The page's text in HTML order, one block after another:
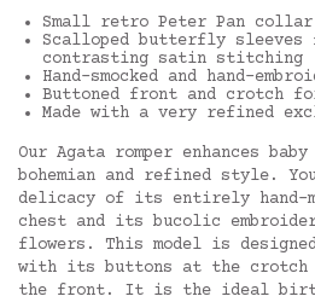
Small retro Peter Pan collar
Scalloped butterfly sleeves
contrasting satin stitching
Hand-smocked and hand-
Buttoned front and crotch
Made with a very refined
Our Agata romper enhances
bohemian and refined style.
delicacy of its entirely hand-
chest and its bucolic
flowers. This model is
with its buttons at the crotch
the front. It is the ideal